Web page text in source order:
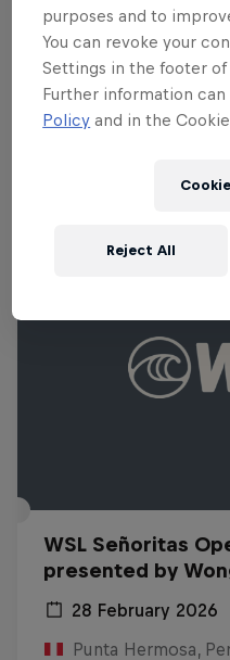
Carissa Moore
United
Related events
WSL Señoritas
presented by
28 February 2026
Punta Hermosa,
purposes and to
You can revoke your
Settings in the footer
Further information
Policy and in the
Reject All